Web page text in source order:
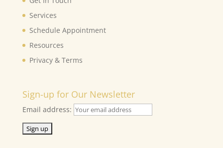
Services
Schedule Appointment
Resources
Privacy & Terms
Sign-up for Our Newsletter
Email address: